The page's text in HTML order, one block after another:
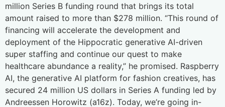
million Series B funding round that brings its total
amount raised to more than $278 million. “This round of
financing will accelerate the development and
deployment of the Hippocratic generative AI-driven
super staffing and continue our quest to make
healthcare abundance a reality,” he promised. Raspberry
AI, the generative AI platform for fashion creatives, has
secured 24 million US dollars in Series A funding led by
Andreessen Horowitz (a16z). Today, we’re going in-